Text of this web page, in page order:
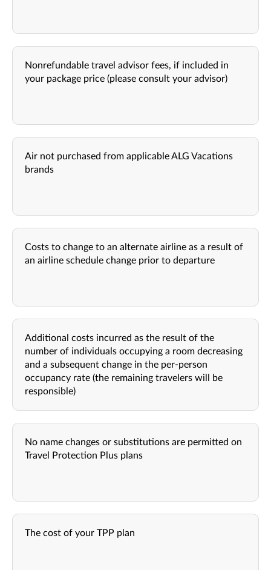
Nonrefundable travel advisor fees, if included in
your package price (please consult your advisor)
Air not purchased from applicable ALG Vacations
brands
Costs to change to an alternate airline as a result of
an airline schedule change prior to departure
Additional costs incurred as the result of the
number of individuals occupying a room decreasing
and a subsequent change in the per-person
occupancy rate (the remaining travelers will be
responsible)
No name changes or substitutions are permitted on
Travel Protection Plus plans
The cost of your TPP plan